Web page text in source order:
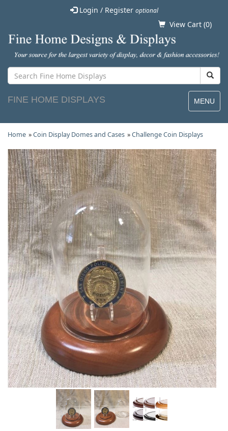
Login / Register optional
View Cart (0)
MENU
FINE HOME DISPLAYS
Home »Coin Display Domes and Cases »Challenge Coin Displays